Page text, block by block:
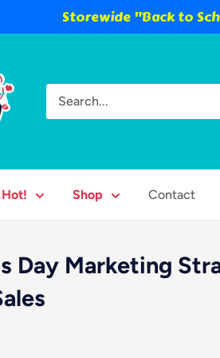
Storewide "Back to
Shop Contact
Day Marketing